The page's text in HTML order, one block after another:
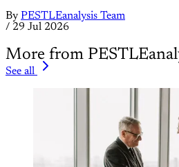
By PESTLEanalysis Team
/ 29 Jul 2026
More from
See all